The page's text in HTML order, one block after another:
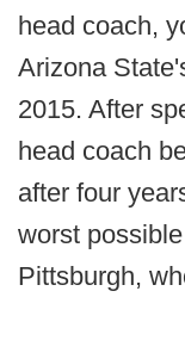
head coach,
Arizona
2015. After
head coach
after four
worst
Pittsburgh,